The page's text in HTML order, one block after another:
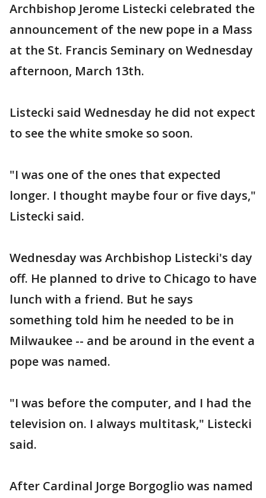
Archbishop Jerome Listecki celebrated the
announcement of the new pope in a Mass
at the St. Francis Seminary on Wednesday
afternoon, March 13th.
Listecki said Wednesday he did not expect
to see the white smoke so soon.
"I was one of the ones that expected
longer. I thought maybe four or five days,"
Listecki said.
Wednesday was Archbishop Listecki's day
off. He planned to drive to Chicago to have
lunch with a friend. But he says
something told him he needed to be in
Milwaukee -- and be around in the event a
pope was named.
"I was before the computer, and I had the
television on. I always multitask," Listecki
said.
After Cardinal Jorge Borgoglio was named